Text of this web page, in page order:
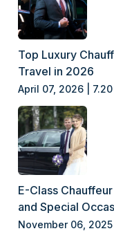
Top Luxury
Travel in 2026
April 07, 2026 |
E-Class
and Special
November 06, 2025